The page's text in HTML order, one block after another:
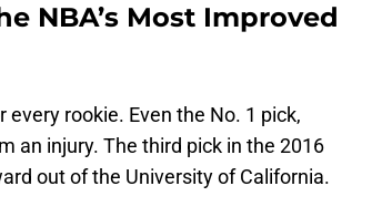
NBA’s Most Improved
rookie. Even the No. 1 pick,
an injury. The third pick in the 2016
out of the University of California.